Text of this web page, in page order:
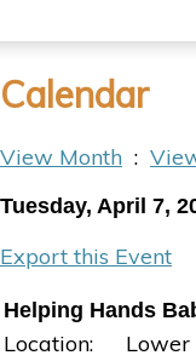
Calendar
View Month :
Tuesday, April 7,
Export this Event
Helping Hands
Location:
Lower